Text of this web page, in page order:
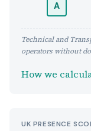
A
Technical and
operators without
How we
UK PRESENCE